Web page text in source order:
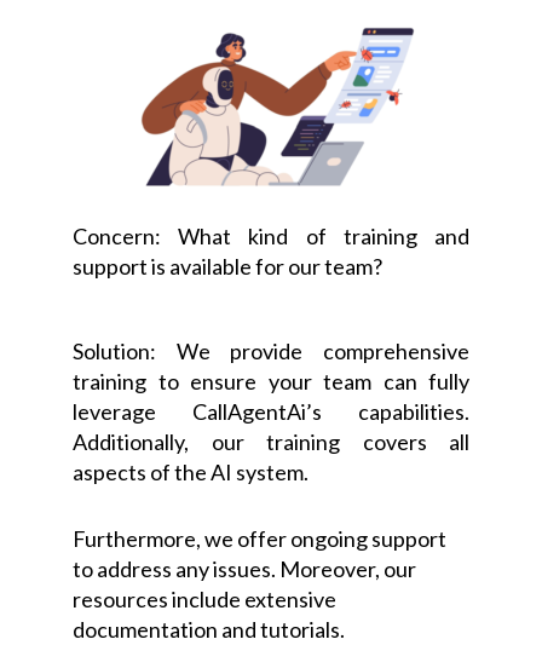
Concern: What kind of training and
support is available for our team?
Solution: We provide comprehensive
training to ensure your team can fully
leverage CallAgentAi’s capabilities.
Additionally, our training covers all
aspects of the AI system.
Furthermore, we offer ongoing support
to address any issues. Moreover, our
resources include extensive
documentation and tutorials.